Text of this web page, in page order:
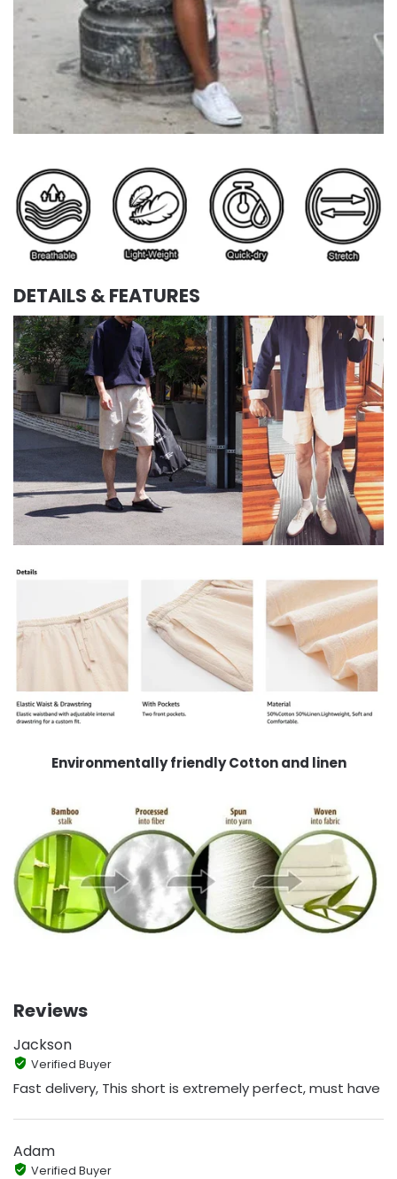
DETAILS & FEATURES
Environmentally friendly Cotton and linen
Reviews
Jackson
Verified Buyer
Fast delivery, This short is extremely perfect, must have
Adam
Verified Buyer